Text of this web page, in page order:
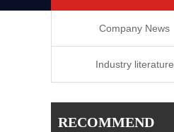
Company News
Industry literature
RECOMMEND